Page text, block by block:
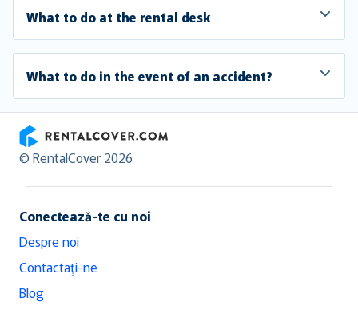
What to do at the rental desk
What to do in the event of an accident?
RentalCover
© RentalCover 2026
Conectează-te cu noi
Despre noi
Contactaţi-ne
Blog